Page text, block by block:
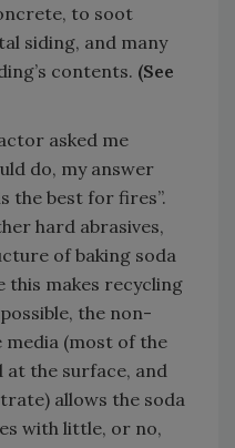
to soot
siding, and many
contents. (See
asked me
do, my answer
the best for fires”.
hard abrasives,
of baking soda
this makes recycling
the non-
(most of the
at the surface, and
allows the soda
with little, or no,